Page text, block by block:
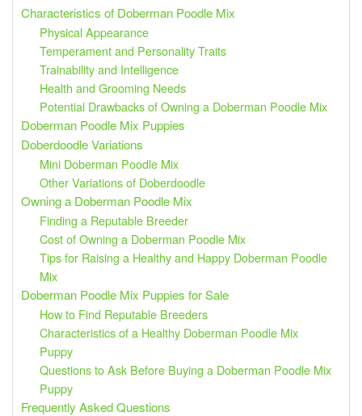
Characteristics of Doberman Poodle Mix
Physical Appearance
Temperament and Personality Traits
Trainability and Intelligence
Health and Grooming Needs
Potential Drawbacks of Owning a Doberman Poodle Mix
Doberman Poodle Mix Puppies
Doberdoodle Variations
Mini Doberman Poodle Mix
Other Variations of Doberdoodle
Owning a Doberman Poodle Mix
Finding a Reputable Breeder
Cost of Owning a Doberman Poodle Mix
Tips for Raising a Healthy and Happy Doberman Poodle
Mix
Doberman Poodle Mix Puppies for Sale
How to Find Reputable Breeders
Characteristics of a Healthy Doberman Poodle Mix
Puppy
Questions to Ask Before Buying a Doberman Poodle Mix
Puppy
Frequently Asked Questions